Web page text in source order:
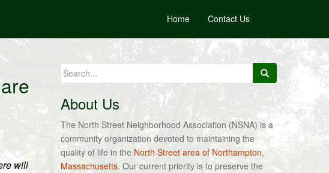
Home Contact Us
will
Search
for:
About Us
The North Street Neighborhood Association (NSNA) is a
community organization devoted to maintaining the
quality of life in the North Street area of Northampton,
Massachusetts. Our current priority is to preserve the